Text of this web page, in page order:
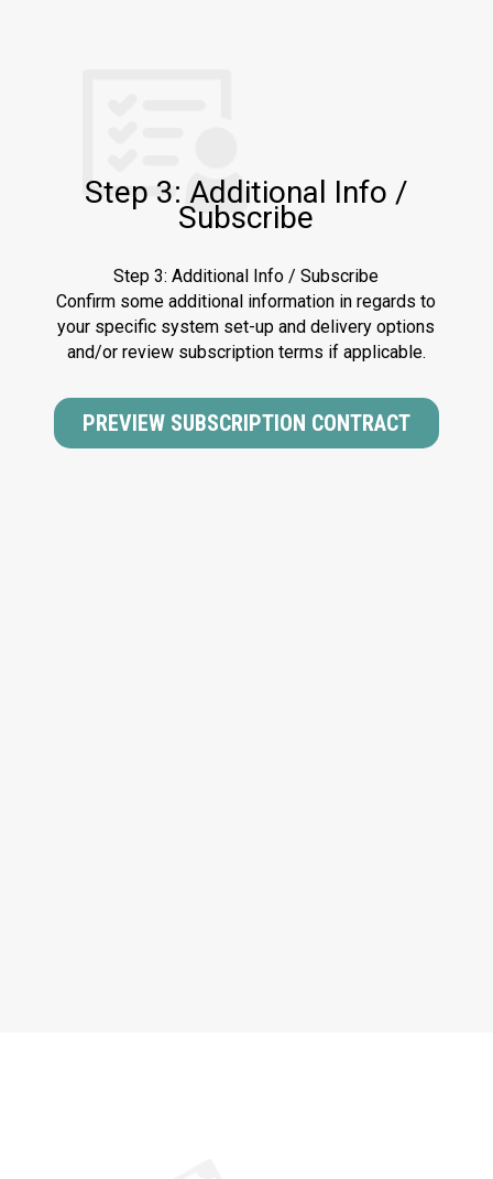
Step 3: Additional Info /
Subscribe
Step 3: Additional Info / Subscribe
Confirm some additional information in regards to
your specific system set-up and delivery options
and/or review subscription terms if applicable.
PREVIEW SUBSCRIPTION CONTRACT